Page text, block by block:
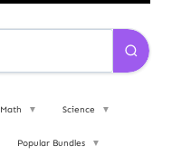
Math ▼ Science ▼
Popular Bundles ▼